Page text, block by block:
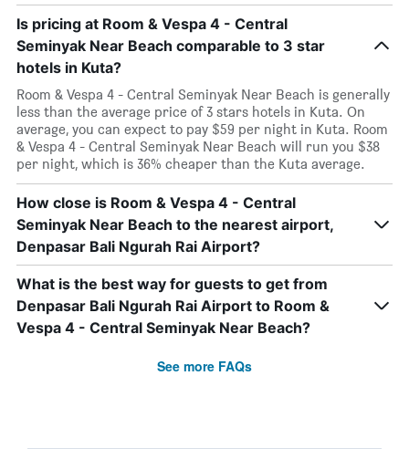
Is pricing at Room & Vespa 4 - Central
Seminyak Near Beach comparable to 3 star
hotels in Kuta?
Room & Vespa 4 - Central Seminyak Near Beach is generally
less than the average price of 3 stars hotels in Kuta. On
average, you can expect to pay $59 per night in Kuta. Room
& Vespa 4 - Central Seminyak Near Beach will run you $38
per night, which is 36% cheaper than the Kuta average.
How close is Room & Vespa 4 - Central
Seminyak Near Beach to the nearest airport,
Denpasar Bali Ngurah Rai Airport?
What is the best way for guests to get from
Denpasar Bali Ngurah Rai Airport to Room &
Vespa 4 - Central Seminyak Near Beach?
See more FAQs